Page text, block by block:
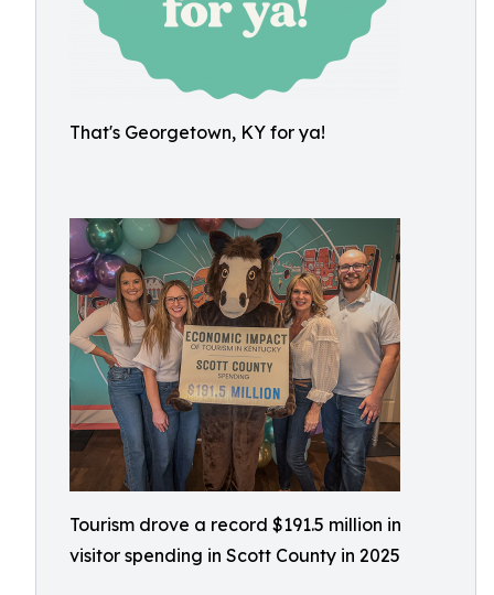
That's Georgetown, KY for ya!
Tourism drove a record $191.5 million in
visitor spending in Scott County in 2025